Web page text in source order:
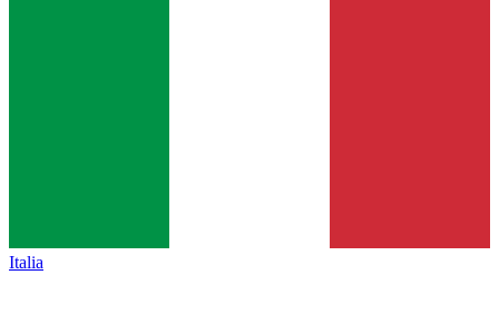
Italia